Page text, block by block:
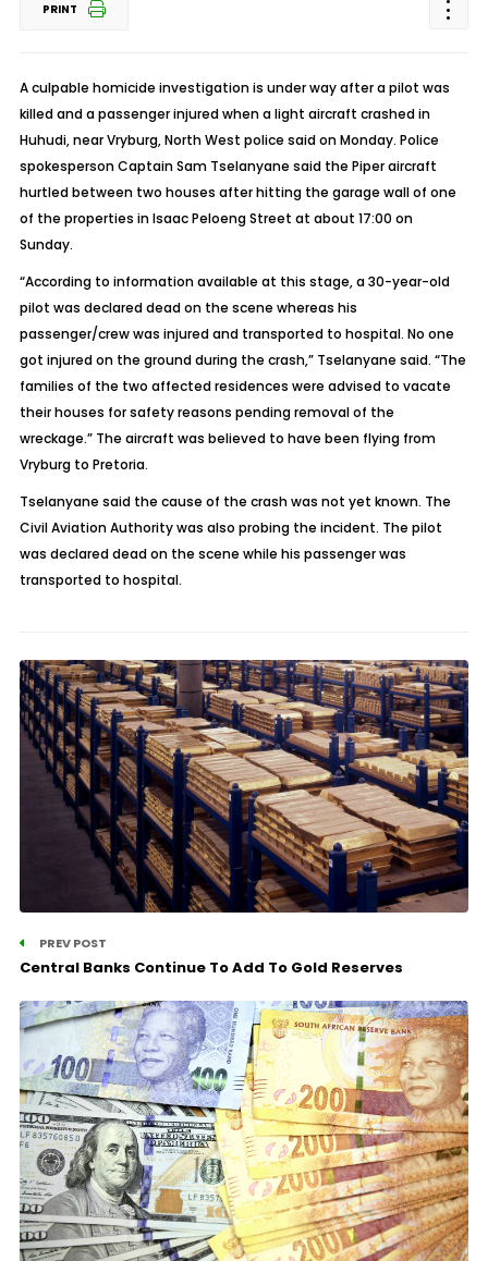
PRINT
A culpable homicide investigation is under way after a pilot was
killed and a passenger injured when a light aircraft crashed in
Huhudi, near Vryburg, North West police said on Monday. Police
spokesperson Captain Sam Tselanyane said the Piper aircraft
hurtled between two houses after hitting the garage wall of one
of the properties in Isaac Peloeng Street at about 17:00 on
Sunday.
“According to information available at this stage, a 30-year-old
pilot was declared dead on the scene whereas his
passenger/crew was injured and transported to hospital. No one
got injured on the ground during the crash,” Tselanyane said. “The
families of the two affected residences were advised to vacate
their houses for safety reasons pending removal of the
wreckage.” The aircraft was believed to have been flying from
Vryburg to Pretoria.
Tselanyane said the cause of the crash was not yet known. The
Civil Aviation Authority was also probing the incident. The pilot
was declared dead on the scene while his passenger was
transported to hospital.
PREV POST
Central Banks Continue To Add To Gold Reserves